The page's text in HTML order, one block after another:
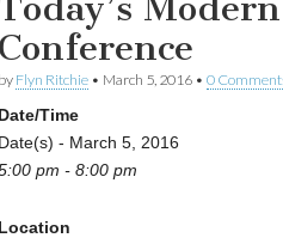
Conference
by Flyn Ritchie • March 5, 2016 • 0
Date/Time
Date(s) - March 5, 2016
pm - 8:00 pm
Location